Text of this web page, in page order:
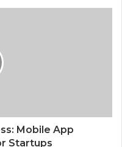
Mobile App
Startups